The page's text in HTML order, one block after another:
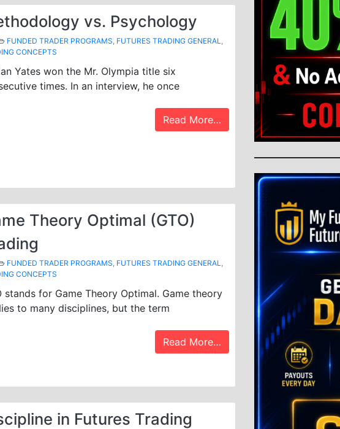
vs. Psychology
FUNDED TRADER PROGRAMS FUTURES TRADING GENERAL
CONCEPTS
Yates won the Mr. Olympia title six
times. In an interview, he once
Read More…
Theory Optimal (GTO)
FUNDED TRADER PROGRAMS FUTURES TRADING GENERAL
CONCEPTS
stands for Game Theory Optimal. Game theory
to many disciplines, but the term
Read More…
in Futures Trading